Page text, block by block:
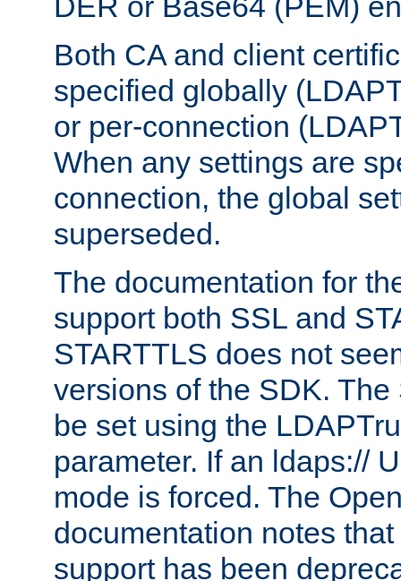
Both CA and client
specified globally
or per-connection
When any settings are
connection, the global
superseded.
The documentation for
support both SSL and
STARTTLS does not
versions of the SDK.
be set using the
parameter. If an ldaps://
mode is forced. The
documentation notes
support has been